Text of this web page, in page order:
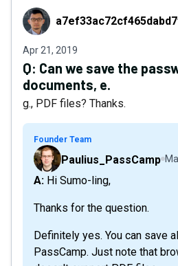
Apr 21, 2019
Q: Can we save the
documents, e.
g., PDF files? Thanks.
Founder Team
Paulius_PassCamp
A: Hi Sumo-ling,
Thanks for the question.
Definitely yes. You can save
PassCamp. Just note that